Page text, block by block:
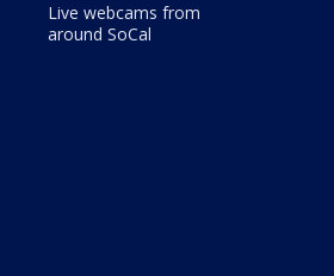
Live webcams from
around SoCal